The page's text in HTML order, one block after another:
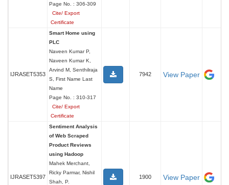
Page No. : 306-309
Cite/ Export
Certificate
IJRASET5353
Smart Home using
PLC
Naveen Kumar P,
Naveen Kumar K,
Arvind M, Senthilraja
S, First Name Last
Name
Page No. : 310-317
Cite/ Export
Certificate
7942 View Paper
IJRASET5397
Sentiment Analysis
of Web Scraped
Product Reviews
using Hadoop
Mahek Merchant,
Ricky Parmar, Nishil
Shah, P.
1900 View Paper